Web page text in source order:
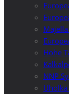
Hohe
NNP